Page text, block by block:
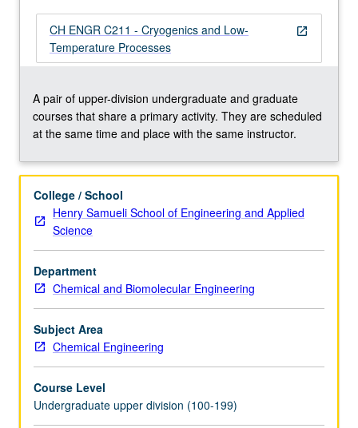
operation
cryogenic
systems;
temperature
behavior
of
optimization
For
more
content
click
the
Read
More
button
below.
open_in_new
CH ENGR C211 - Cryogenics and Low-
Temperature Processes
A pair of upper-division undergraduate and graduate
courses that share a primary activity. They are scheduled
at the same time and place with the same instructor.
College / School
Henry Samueli School of Engineering and Applied
Science
Department
Chemical and Biomolecular Engineering
Subject Area
Chemical Engineering
Course Level
Undergraduate upper division (100-199)